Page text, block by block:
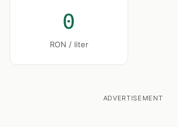
0
RON / liter
ADVERTISEMENT